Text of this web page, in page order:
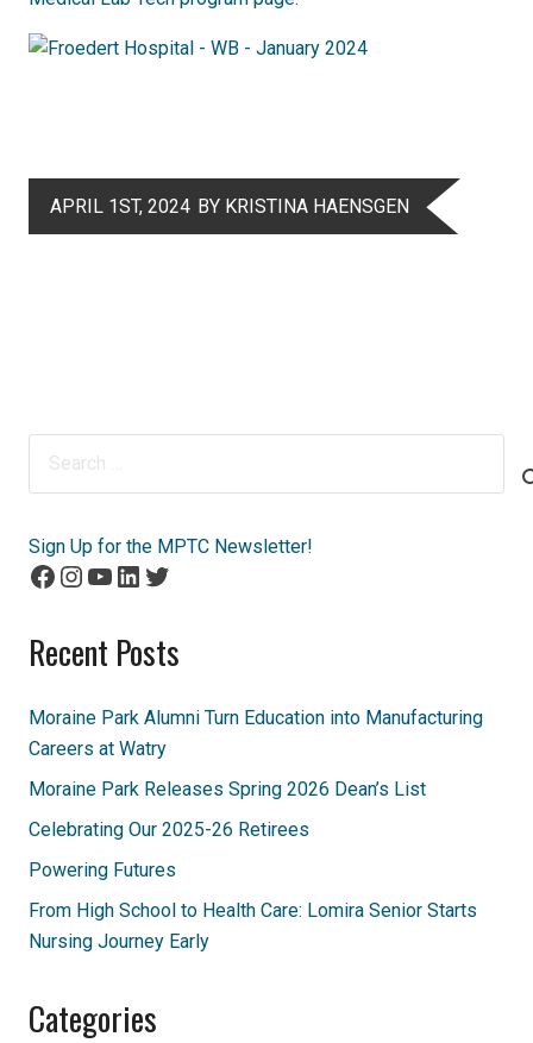
APRIL 1ST, 2024 BY KRISTINA HAENSGEN
Sign Up for the MPTC Newsletter!
Facebook
Instagram
YouTube
LinkedIn
Twitter
Recent Posts
Moraine Park Alumni Turn Education into Manufacturing
Careers at Watry
Moraine Park Releases Spring 2026 Dean’s List
Celebrating Our 2025-26 Retirees
Powering Futures
From High School to Health Care: Lomira Senior Starts
Nursing Journey Early
Categories